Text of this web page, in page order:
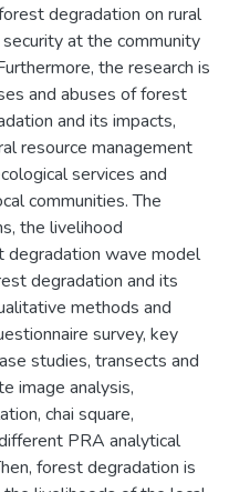
degradation on rural
at the community
the research is
and abuses of forest
and its impacts,
resource management
services and
communities. The
the livelihood
degradation wave model
degradation and its
methods and
survey, key
studies, transects and
image analysis,
chai square,
PRA analytical
forest degradation is